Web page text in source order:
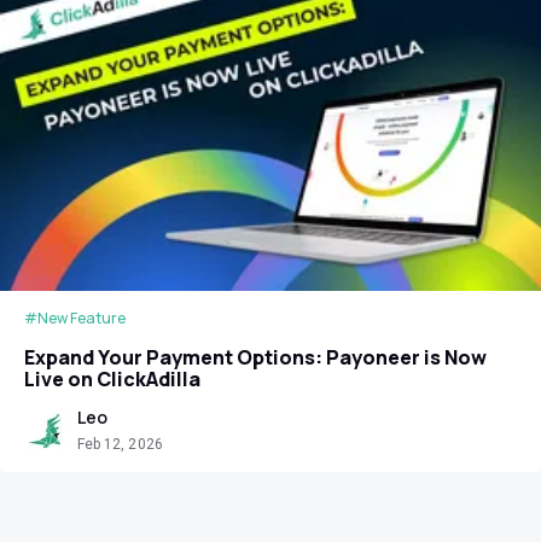
#New Feature
Expand Your Payment Options: Payoneer is Now
Live on ClickAdilla
Leo
Feb 12, 2026